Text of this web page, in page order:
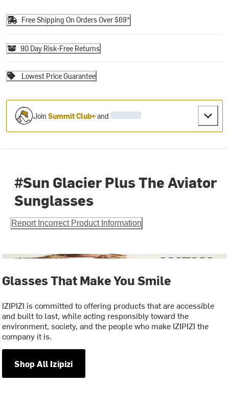
Free Shipping On Orders Over $69*
90 Day Risk-Free Returns
Lowest Price Guarantee
JoinSummit Club+and
#Sun Glacier Plus The Aviator
Sunglasses
Report Incorrect Product Information
Glasses That Make You Smile
IZIPIZI is committed to offering products that are accessible
and built to last, while acting responsibly toward the
environment, society, and the people who make IZIPIZI the
company it is.
Shop All Izipizi